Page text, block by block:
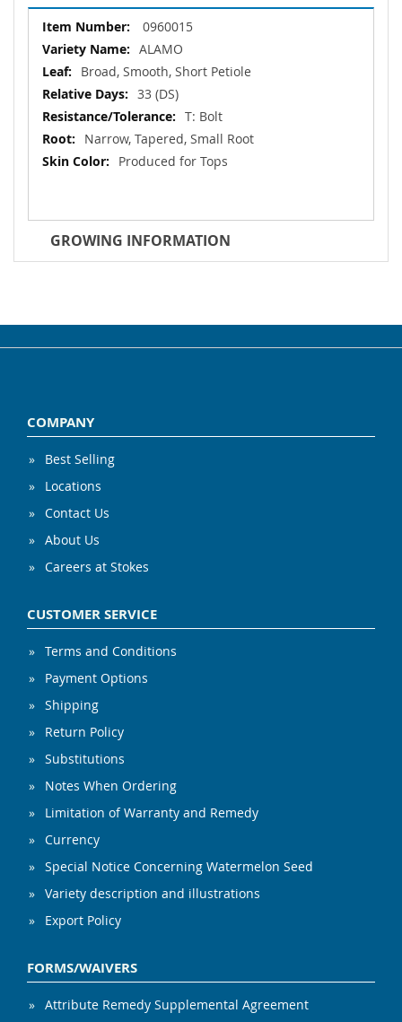
More
Information
0960015
ALAMO
Broad, Smooth, Short Petiole
33 (DS)
T: Bolt
Narrow, Tapered, Small Root
Produced for Tops
GROWING INFORMATION
COMPANY
Best Selling
Locations
Contact Us
About Us
Careers at Stokes
CUSTOMER SERVICE
Terms and Conditions
Payment Options
Shipping
Return Policy
Substitutions
Notes When Ordering
Limitation of Warranty and Remedy
Currency
Special Notice Concerning Watermelon Seed
Variety description and illustrations
Export Policy
FORMS/WAIVERS
Attribute Remedy Supplemental Agreement